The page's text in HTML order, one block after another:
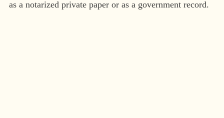
as a notarized private paper or as a government record.